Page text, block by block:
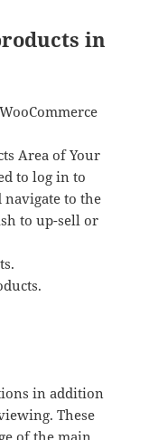
in
Area of Your
to log in to
navigate to the
to up-sell or
in addition
These